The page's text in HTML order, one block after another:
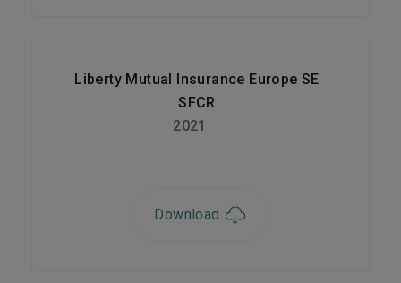
Liberty Mutual Insurance Europe SE
SFCR
2021
Download